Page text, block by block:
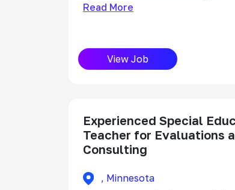
Read More
View Job
Experienced Special
Teacher for Evaluations
Consulting
, Minnesota